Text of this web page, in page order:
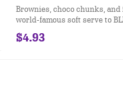
Brownies, choco chunks,
world-famous soft serve to
and filled with a fudge center.
$4.93